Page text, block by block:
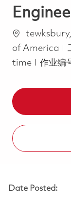
位置
of America
time
作业编
Date Posted: